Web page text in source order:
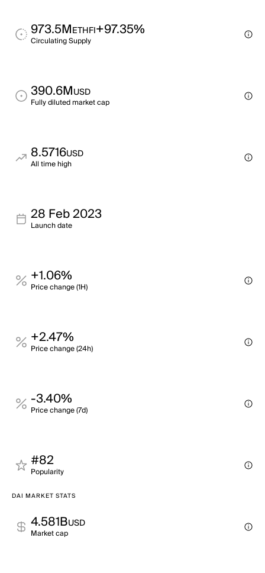
973.5METHFI+97.35%
Circulating Supply
390.6MUSD
Fully diluted market cap
8.5716USD
All time high
28 Feb 2023
Launch date
+1.06%
Price change (1H)
+2.47%
Price change (24h)
-3.40%
Price change (7d)
#82
Popularity
DAI MARKET STATS
4.581BUSD
Market cap